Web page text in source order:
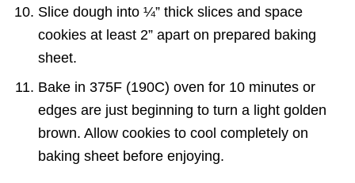
Slice dough into ¼” thick slices and space
cookies at least 2” apart on prepared baking
sheet.
Bake in 375F (190C) oven for 10 minutes or
edges are just beginning to turn a light golden
brown. Allow cookies to cool completely on
baking sheet before enjoying.